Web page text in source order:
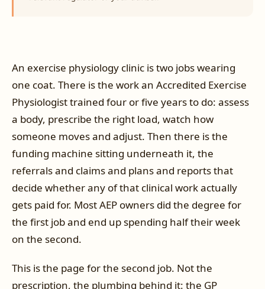
An exercise physiology clinic is two jobs wearing
one coat. There is the work an Accredited Exercise
Physiologist trained four or five years to do: assess
a body, prescribe the right load, watch how
someone moves and adjust. Then there is the
funding machine sitting underneath it, the
referrals and claims and plans and reports that
decide whether any of that clinical work actually
gets paid for. Most AEP owners did the degree for
the first job and end up spending half their week
on the second.
This is the page for the second job. Not the
prescription, the plumbing behind it: the GP